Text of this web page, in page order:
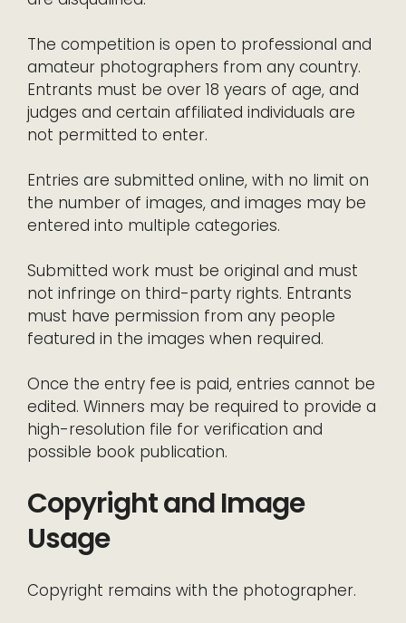
The competition is open to professional and
amateur photographers from any country.
Entrants must be over 18 years of age, and
judges and certain affiliated individuals are
not permitted to enter.
Entries are submitted online, with no limit on
the number of images, and images may be
entered into multiple categories.
Submitted work must be original and must
not infringe on third-party rights. Entrants
must have permission from any people
featured in the images when required.
Once the entry fee is paid, entries cannot be
edited. Winners may be required to provide a
high-resolution file for verification and
possible book publication.
Copyright and Image
Usage
Copyright remains with the photographer.